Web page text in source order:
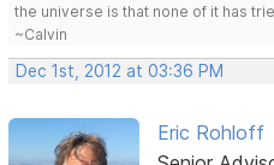
the universe is that none of it has
~Calvin
Dec 1st, 2012 at 03:36 PM
Eric Rohloff